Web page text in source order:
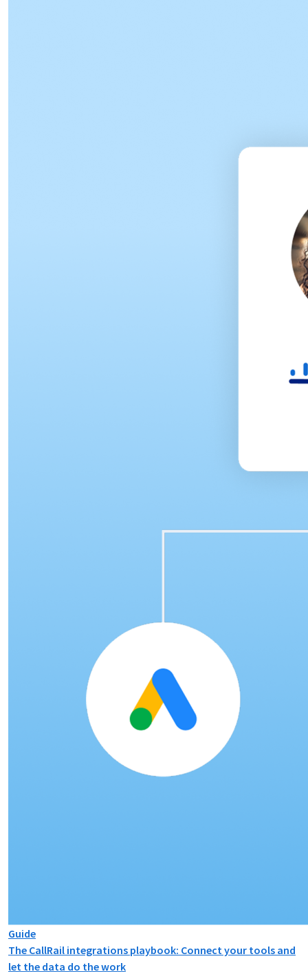
Guide
The CallRail integrations playbook: Connect your tools and
let the data do the work